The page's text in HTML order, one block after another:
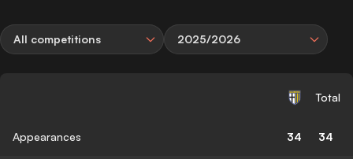
All competitions 2025/2026
Total
Appearances 34 34